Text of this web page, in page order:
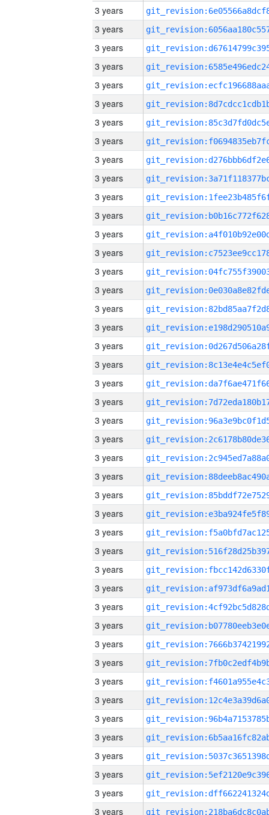
3 years
3 years
3 years
3 years
3 years
3 years
3 years
3 years
3 years
3 years
3 years
3 years
3 years
3 years
3 years
3 years
3 years
3 years
3 years
3 years
3 years
3 years
3 years
3 years
3 years
3 years
3 years
3 years
3 years
3 years
3 years
3 years
3 years
3 years
3 years
3 years
3 years
3 years
3 years
3 years
3 years
3 years
3 years
3 years